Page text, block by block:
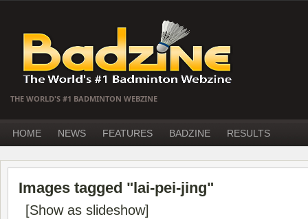
THE WORLD'S #1 BADMINTON WEBZINE
HOME NEWS FEATURES BADZINE RESULTS
Images tagged "lai-pei-jing"
[Show as slideshow]